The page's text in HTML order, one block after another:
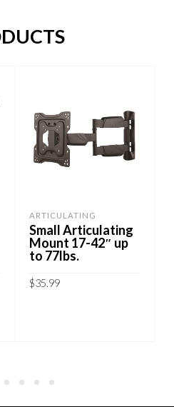
ARTICULATING
Small Articulating
Mount 17-42″ up
to 77lbs.
$35.99